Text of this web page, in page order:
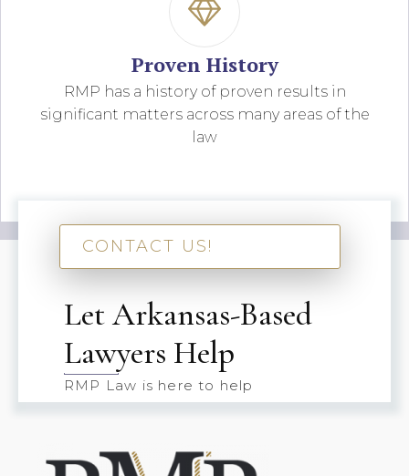
Proven History
RMP has a history of proven results in
significant matters across many areas of the
law
CONTACT US!
Let Arkansas-Based
Lawyers Help
RMP Law is here to help